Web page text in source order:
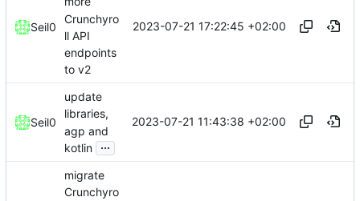
Seil0
Crunchyro
ll API
endpoints
to v2
2023-07-21 17:22:45 +02:00
Seil0
update
libraries,
agp and
kotlin ...
2023-07-21 11:43:38 +02:00
migrate
Crunchyro